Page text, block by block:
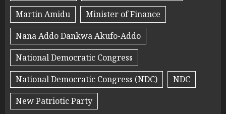
Martin Amidu
Minister of Finance
Nana Addo Dankwa Akufo-Addo
National Democratic Congress
National Democratic Congress (NDC)
NDC
New Patriotic Party